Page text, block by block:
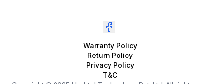
T&C
Privacy Policy
Return Policy
Warranty Policy